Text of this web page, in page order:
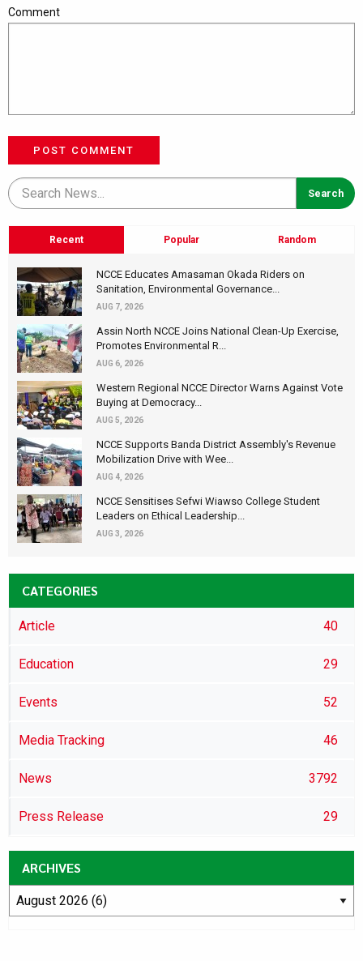
Comment
POST COMMENT
Recent Popular Random
NCCE Educates Amasaman Okada Riders on
Sanitation, Environmental Governance...
AUG 7, 2026
Assin North NCCE Joins National Clean-Up Exercise,
Promotes Environmental R...
AUG 6, 2026
Western Regional NCCE Director Warns Against Vote
Buying at Democracy...
AUG 5, 2026
NCCE Supports Banda District Assembly's Revenue
Mobilization Drive with Wee...
AUG 4, 2026
NCCE Sensitises Sefwi Wiawso College Student
Leaders on Ethical Leadership...
AUG 3, 2026
CATEGORIES
Article 40
Education 29
Events 52
Media Tracking 46
News 3792
Press Release 29
ARCHIVES